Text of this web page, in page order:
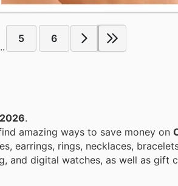
5 6
.
amazing ways to save money on
earrings, rings, necklaces,
and digital watches, as well as gift